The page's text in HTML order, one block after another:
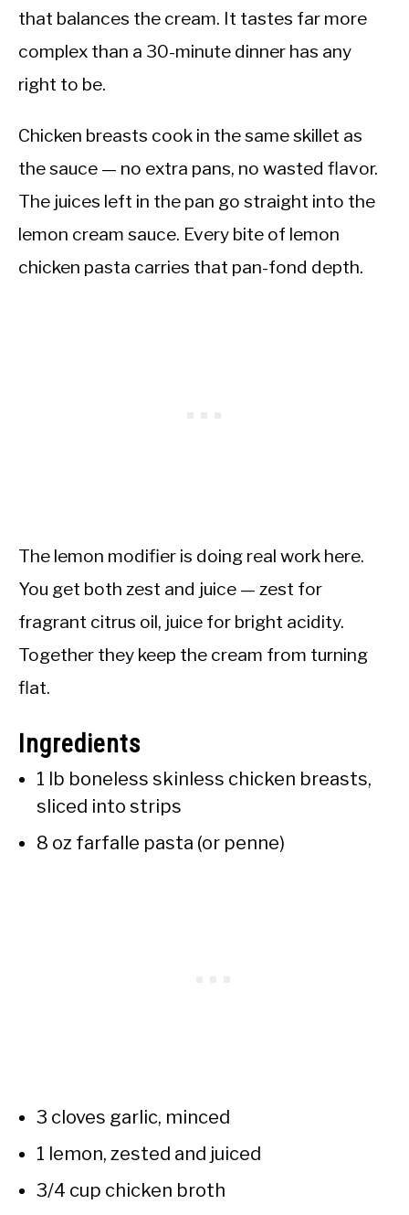
that balances the cream. It tastes far more
complex than a 30-minute dinner has any
right to be.
Chicken breasts cook in the same skillet as
the sauce — no extra pans, no wasted flavor.
The juices left in the pan go straight into the
lemon cream sauce. Every bite of lemon
chicken pasta carries that pan-fond depth.
The lemon modifier is doing real work here.
You get both zest and juice — zest for
fragrant citrus oil, juice for bright acidity.
Together they keep the cream from turning
flat.
Ingredients
1 lb boneless skinless chicken breasts,
sliced into strips
8 oz farfalle pasta (or penne)
3 cloves garlic, minced
1 lemon, zested and juiced
3/4 cup chicken broth